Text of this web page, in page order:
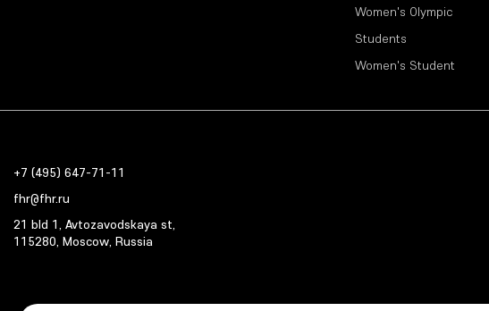
Women's Olympic
Students
Women's Student
+7 (495) 647-71-11
fhr@fhr.ru
21 bld 1, Avtozavodskaya st,
115280, Moscow, Russia